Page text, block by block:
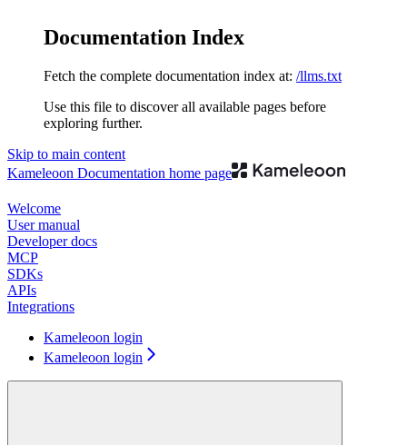
Documentation Index
Fetch the complete documentation index at: /llms.txt
Use this file to discover all available pages before
exploring further.
Skip to main content
Kameleoon Documentation home page
Welcome
User manual
Developer docs
MCP
SDKs
APIs
Integrations
Kameleoon login
Kameleoon login